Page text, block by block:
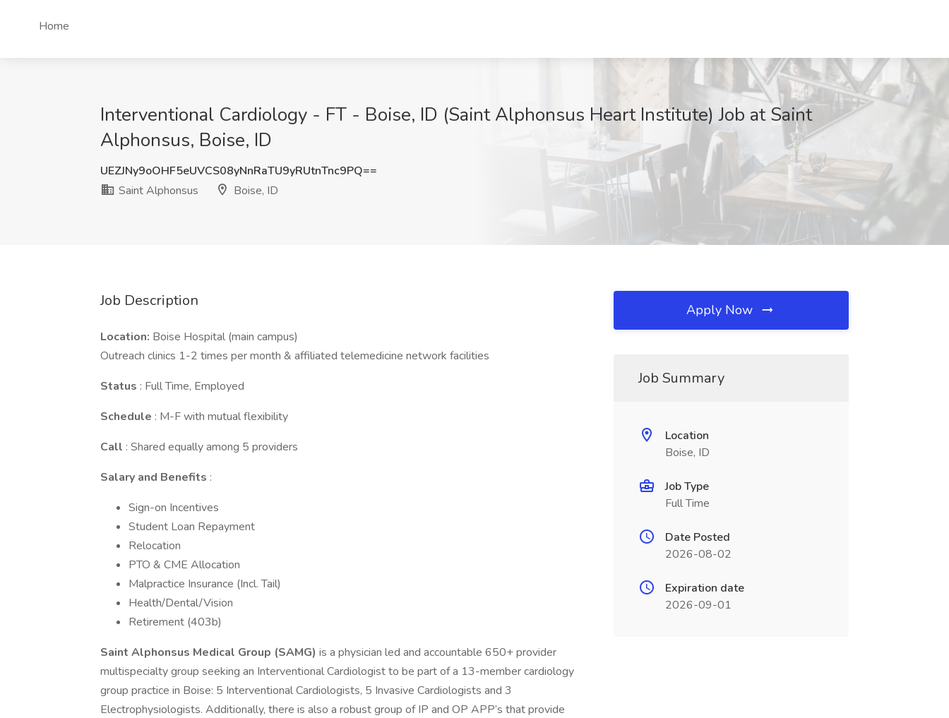
Home
Interventional Cardiology - FT - Boise, ID (Saint Alphonsus Heart Institute) Job at Saint
Alphonsus, Boise, ID
UEZJNy9oOHF5eUVCS08yNnRaTU9yRUtnTnc9PQ==
Saint Alphonsus
Boise, ID
Job Description
Location: Boise Hospital (main campus)
Outreach clinics 1-2 times per month & affiliated telemedicine network facilities
Status : Full Time, Employed
Schedule : M-F with mutual flexibility
Call : Shared equally among 5 providers
Salary and Benefits :
Sign-on Incentives
Student Loan Repayment
Relocation
PTO & CME Allocation
Malpractice Insurance (Incl. Tail)
Health/Dental/Vision
Retirement (403b)
Saint Alphonsus Medical Group (SAMG) is a physician led and accountable 650+ provider
multispecialty group seeking an Interventional Cardiologist to be part of a 13-member cardiology
group practice in Boise: 5 Interventional Cardiologists, 5 Invasive Cardiologists and 3
Electrophysiologists. Additionally, there is also a robust group of IP and OP APP’s that provide
Apply Now
Job Summary
Location
Boise, ID
Job Type
Full Time
Date Posted
2026-08-02
Expiration date
2026-09-01